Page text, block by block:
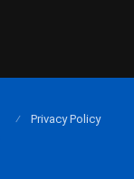
Privacy Policy